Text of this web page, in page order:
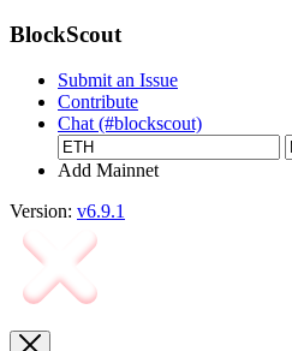
BlockScout
Submit an Issue
Contribute
Chat (#blockscout)
Add Mainnet
Version: v6.9.1